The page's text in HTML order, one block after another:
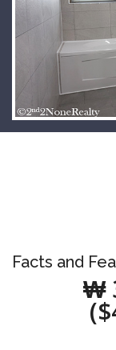
Facts and
₩